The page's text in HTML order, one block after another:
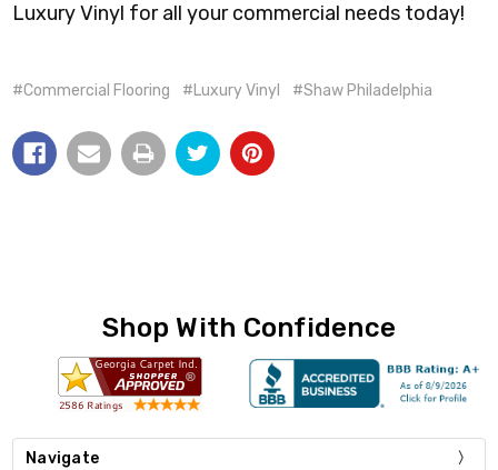
Luxury Vinyl for all your commercial needs today!
#Commercial Flooring #Luxury Vinyl #Shaw Philadelphia
Shop With Confidence
Navigate